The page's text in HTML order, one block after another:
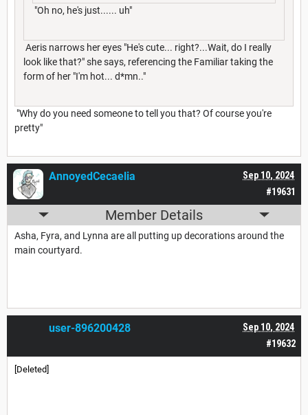
"Oh no, he's just...... uh"
Aeris narrows her eyes "He's cute... right?...Wait, do I really
look like that?" she says, referencing the Familiar taking the
form of her "I'm hot... d*mn.."
"Why do you need someone to tell you that? Of course you're
pretty"
#19631
Sep 10, 2024
AnnoyedCecaelia
Member Details
Asha, Fyra, and Lynna are all putting up decorations around the
main courtyard.
#19632
Sep 10, 2024
user-896200428
[Deleted]